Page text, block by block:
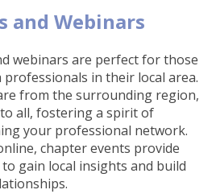
and Webinars
webinars are perfect for those
in their local area.
from the surrounding region,
all, fostering a spirit of
your professional network.
chapter events provide
gain local insights and build